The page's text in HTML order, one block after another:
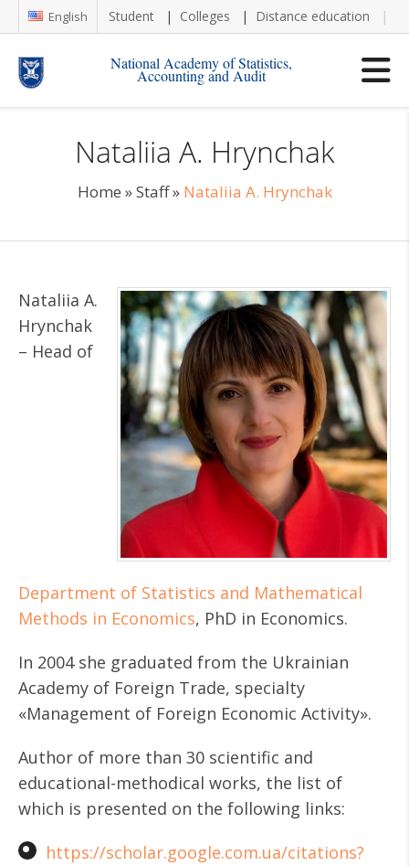
English Student Colleges Distance education
National Academy of Statistics,
Accounting and Audit
Nataliia A. Hrynchak
Home »Staff» Nataliia A. Hrynchak
Nataliia A.
Hrynchak
– Head of
Department of Statistics and Mathematical
Methods in Economics, PhD in Economics.
In 2004 she graduated from the Ukrainian
Academy of Foreign Trade, specialty
«Management of Foreign Economic Activity».
Author of more than 30 scientific and
educational-methodical works, the list of
which is presented on the following links:
https://scholar.google.com.ua/citations?